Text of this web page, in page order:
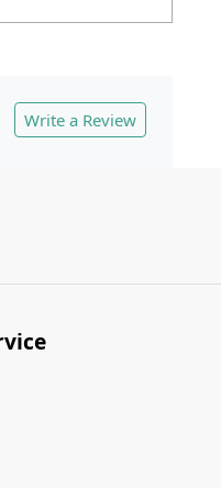
Write a Review